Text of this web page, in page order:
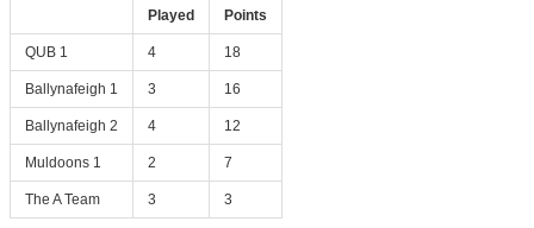
Played Points
QUB 1 4 18
Ballynafeigh 1 3 16
Ballynafeigh 2 4 12
Muldoons 1 2 7
The A Team 3 3